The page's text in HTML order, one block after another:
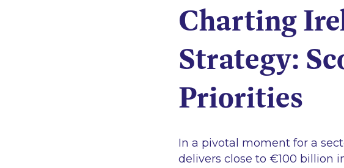
Charting
Strategy:
Priorities
In a pivotal moment for a
delivers close to €100 billion